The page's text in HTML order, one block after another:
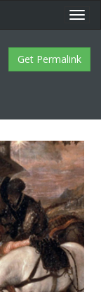
Get Permalink